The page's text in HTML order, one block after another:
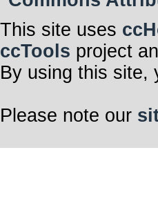
This site uses
ccTools project
By using this site,
Please note our